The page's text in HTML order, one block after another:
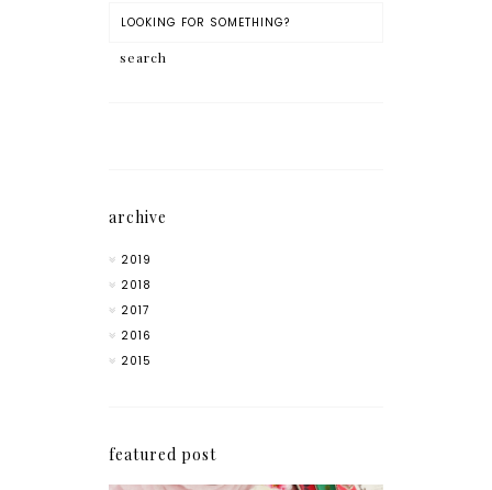
archive
2019
2018
2017
2016
2015
featured post